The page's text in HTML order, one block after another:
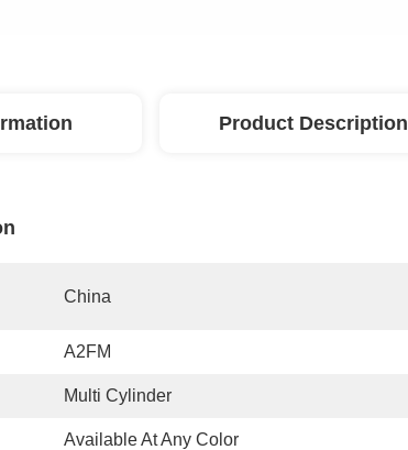
Product Description
China
A2FM
Multi Cylinder
Available At Any Color